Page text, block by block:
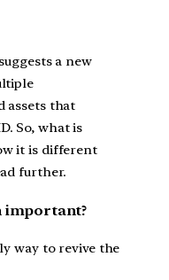
a new
assets that
So, what is
it is different
further.
important?
way to revive the